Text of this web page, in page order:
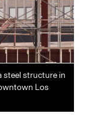
steel structure in
Los